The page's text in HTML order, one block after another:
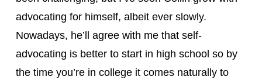
advocating for himself, albeit ever slowly.
Nowadays, he’ll agree with me that self-
advocating is better to start in high school so by
the time you’re in college it comes naturally to